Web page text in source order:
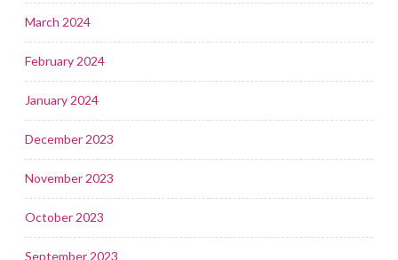
March 2024
February 2024
January 2024
December 2023
November 2023
October 2023
September 2023